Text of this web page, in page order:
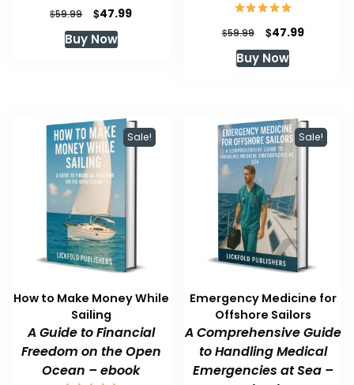
$59.99
Original
price
was:
$47.99Current
Buy Now $59.99
Original
price
was:
$47.99Current
Buy Now
Sale!
How to Make Money While
Sailing
A Guide to Financial
Freedom on the Open
Ocean – ebook
Sale!
Emergency Medicine for
Offshore Sailors
A Comprehensive Guide
to Handling Medical
Emergencies at Sea –